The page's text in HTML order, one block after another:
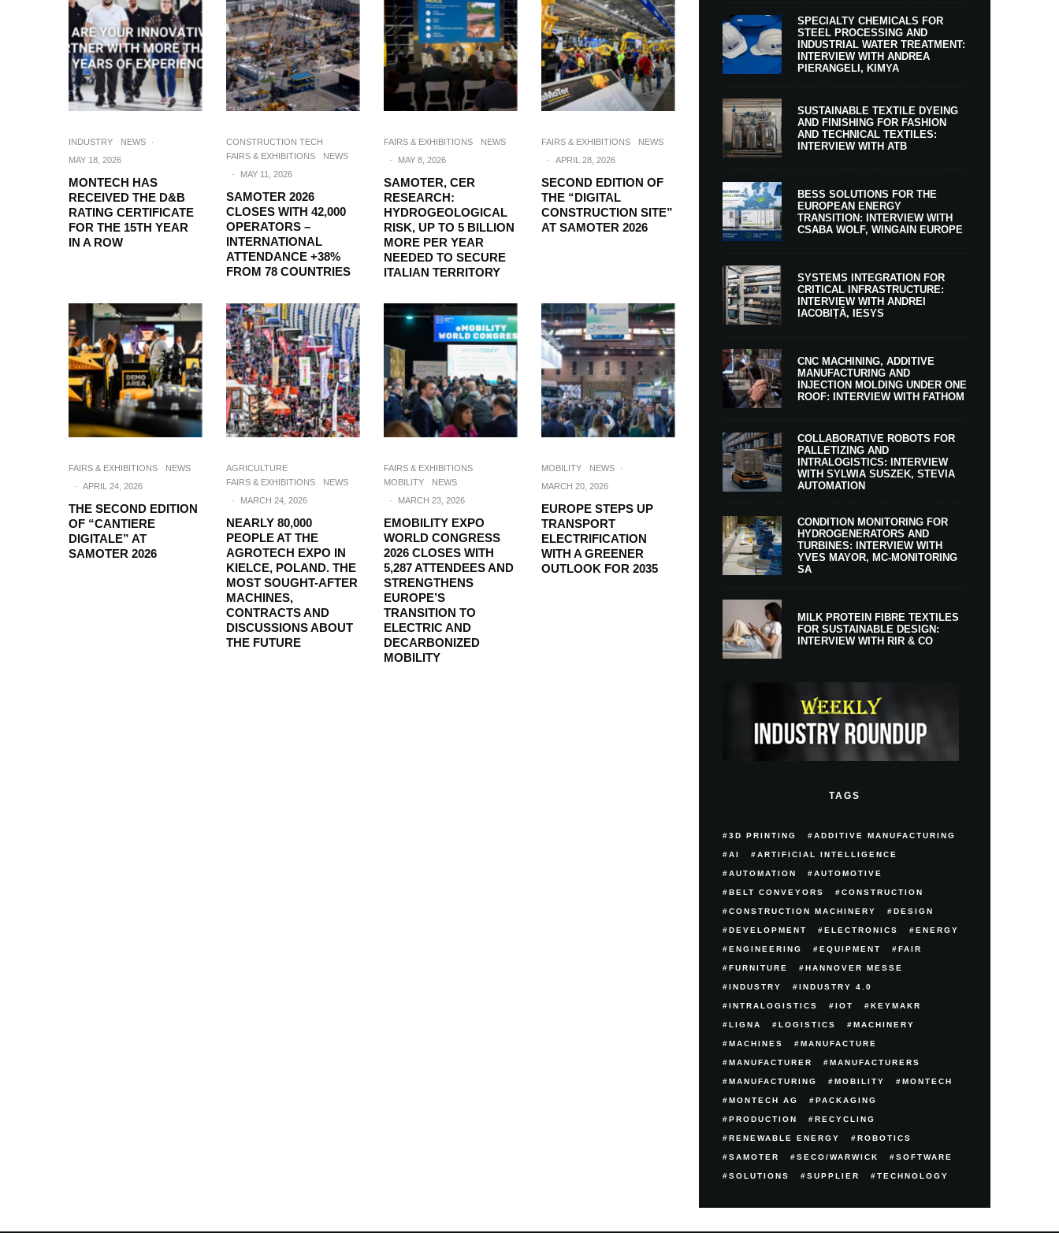
INDUSTRY NEWS
·
MAY 18, 2026
MONTECH HAS
RECEIVED THE D&B
RATING CERTIFICATE
FOR THE 15TH YEAR
IN A ROW
CONSTRUCTION TECH
FAIRS & EXHIBITIONS
NEWS
·
MAY 11, 2026
SAMOTER 2026
CLOSES WITH 42,000
OPERATORS –
INTERNATIONAL
ATTENDANCE +38%
FROM 78 COUNTRIES
FAIRS & EXHIBITIONS
NEWS
·
MAY 8, 2026
SAMOTER, CER
RESEARCH:
HYDROGEOLOGICAL
RISK, UP TO 5 BILLION
MORE PER YEAR
NEEDED TO SECURE
ITALIAN TERRITORY
FAIRS & EXHIBITIONS
NEWS
·
APRIL 28, 2026
SECOND EDITION OF
THE “DIGITAL
CONSTRUCTION SITE”
AT SAMOTER 2026
FAIRS & EXHIBITIONS
NEWS
·
APRIL 24, 2026
THE SECOND EDITION
OF “CANTIERE
DIGITALE” AT
SAMOTER 2026
AGRICULTURE
FAIRS & EXHIBITIONS
NEWS
·
MARCH 24, 2026
NEARLY 80,000
PEOPLE AT THE
AGROTECH EXPO IN
KIELCE, POLAND. THE
MOST SOUGHT-AFTER
MACHINES,
CONTRACTS AND
DISCUSSIONS ABOUT
THE FUTURE
FAIRS & EXHIBITIONS
MOBILITY
NEWS
·
MARCH 23, 2026
EMOBILITY EXPO
WORLD CONGRESS
2026 CLOSES WITH
5,287 ATTENDEES AND
STRENGTHENS
EUROPE’S
TRANSITION TO
ELECTRIC AND
DECARBONIZED
MOBILITY
MOBILITY NEWS
·
MARCH 20, 2026
EUROPE STEPS UP
TRANSPORT
ELECTRIFICATION
WITH A GREENER
OUTLOOK FOR 2035
SPECIALTY CHEMICALS FOR
STEEL PROCESSING AND
INDUSTRIAL WATER TREATMENT:
INTERVIEW WITH ANDREA
PIERANGELI, KIMYA
SUSTAINABLE TEXTILE DYEING
AND FINISHING FOR FASHION
AND TECHNICAL TEXTILES:
INTERVIEW WITH ATB
BESS SOLUTIONS FOR THE
EUROPEAN ENERGY
TRANSITION: INTERVIEW WITH
CSABA WOLF, WINGAIN EUROPE
SYSTEMS INTEGRATION FOR
CRITICAL INFRASTRUCTURE:
INTERVIEW WITH ANDREI
IACOBIȚĂ, IESYS
CNC MACHINING, ADDITIVE
MANUFACTURING AND
INJECTION MOLDING UNDER ONE
ROOF: INTERVIEW WITH FATHOM
COLLABORATIVE ROBOTS FOR
PALLETIZING AND
INTRALOGISTICS: INTERVIEW
WITH SYLWIA SUSZEK, STEVIA
AUTOMATION
CONDITION MONITORING FOR
HYDROGENERATORS AND
TURBINES: INTERVIEW WITH
YVES MAYOR, MC-MONITORING
SA
MILK PROTEIN FIBRE TEXTILES
FOR SUSTAINABLE DESIGN:
INTERVIEW WITH RIR & CO
TAGS
3D PRINTING ADDITIVE MANUFACTURING
AI ARTIFICIAL INTELLIGENCE
AUTOMATION AUTOMOTIVE
BELT CONVEYORS CONSTRUCTION
CONSTRUCTION MACHINERY DESIGN
DEVELOPMENT ELECTRONICS ENERGY
ENGINEERING EQUIPMENT FAIR
FURNITURE HANNOVER MESSE
INDUSTRY INDUSTRY 4.0
INTRALOGISTICS IOT KEYMAKR
LIGNA LOGISTICS MACHINERY
MACHINES MANUFACTURE
MANUFACTURER MANUFACTURERS
MANUFACTURING MOBILITY MONTECH
MONTECH AG PACKAGING
PRODUCTION RECYCLING
RENEWABLE ENERGY ROBOTICS
SAMOTER SECO/WARWICK SOFTWARE
SOLUTIONS SUPPLIER TECHNOLOGY